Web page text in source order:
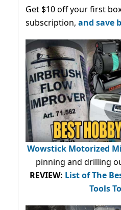
Get $10 off your first
subscription, and save
Wowstick Motorized
pinning and drilling
REVIEW: List of The
Tools